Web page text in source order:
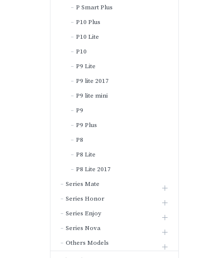
P Smart Plus
P10 Plus
P10 Lite
P10
P9 Lite
P9 lite 2017
P9 lite mini
P9
P9 Plus
P8
P8 Lite
P8 Lite 2017
Series Mate
Series Honor
Series Enjoy
Series Nova
Others Models